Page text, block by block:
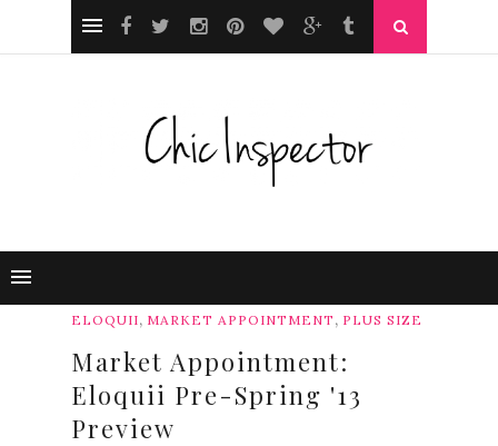
ELOQUII, MARKET APPOINTMENT , PLUS SIZE
Market Appointment:
Eloquii Pre-Spring '13
Preview